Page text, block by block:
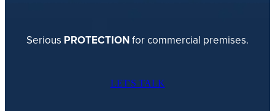
Serious PROTECTIONfor commercial premises.
LET'S TALK